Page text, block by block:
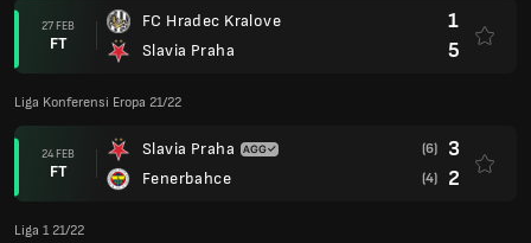
27 FEB
FT
FC Hradec Kralove
Slavia Praha
1
5
Liga Konferensi Eropa 21/22
24 FEB
FT
Slavia Praha
Fenerbahce
(6) 3
(4) 2
Liga 1 21/22